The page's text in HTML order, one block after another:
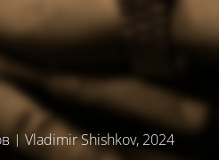
Vladimir Shishkov, 2024